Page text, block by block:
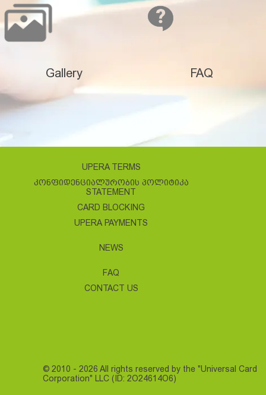
Gallery FAQ
UPERA TERMS
ᲙᲝᲜᲤᲘᲓᲔᲜᲪᲘᲐᲚᲣᲠᲝᲑᲘᲡ ᲞᲝᲚᲘᲢᲘᲙᲐ
STATEMENT
CARD BLOCKING
UPERA PAYMENTS
NEWS
FAQ
CONTACT US
© 2010 - 2026 All rights reserved by the "Universal Card
Corporation" LLC (ID: 2O24614O6)